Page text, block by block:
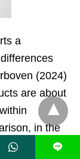
a
(2024)
are about
in the
only 2.5%L